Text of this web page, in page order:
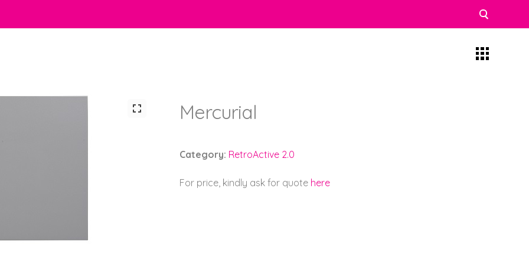
Mercurial
Category: RetroActive 2.0
For price, kindly ask for quote here